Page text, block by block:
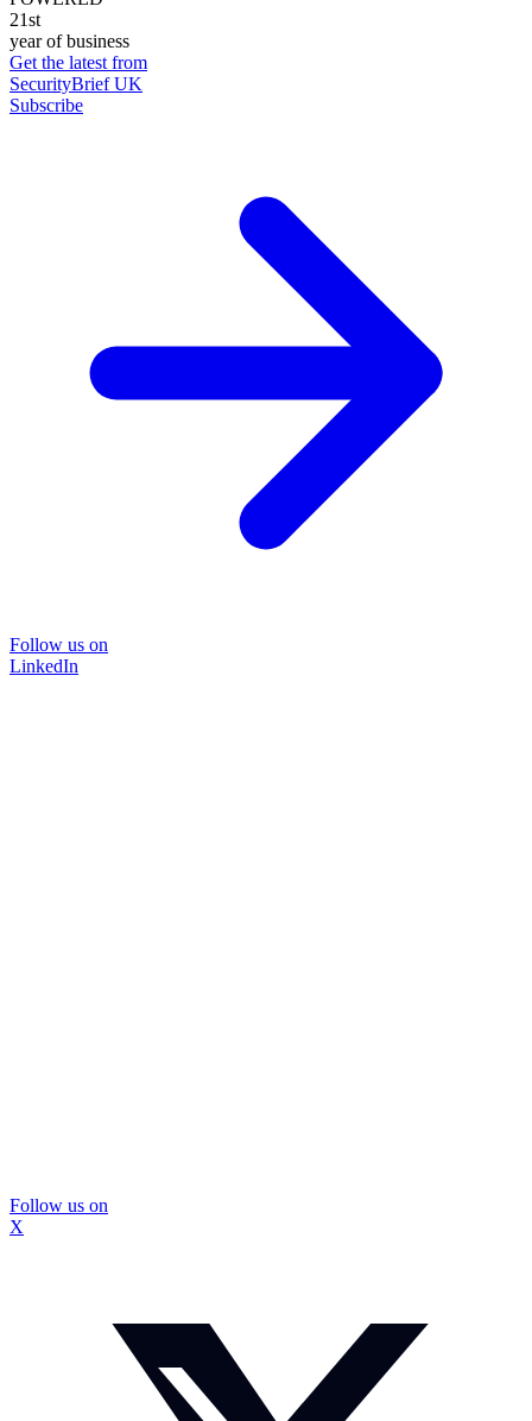
21st
year of business
Get the latest from
SecurityBrief UK
Subscribe
Follow us on
LinkedIn
Follow us on
X